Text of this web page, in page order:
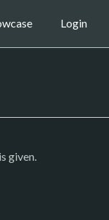
Login
given.